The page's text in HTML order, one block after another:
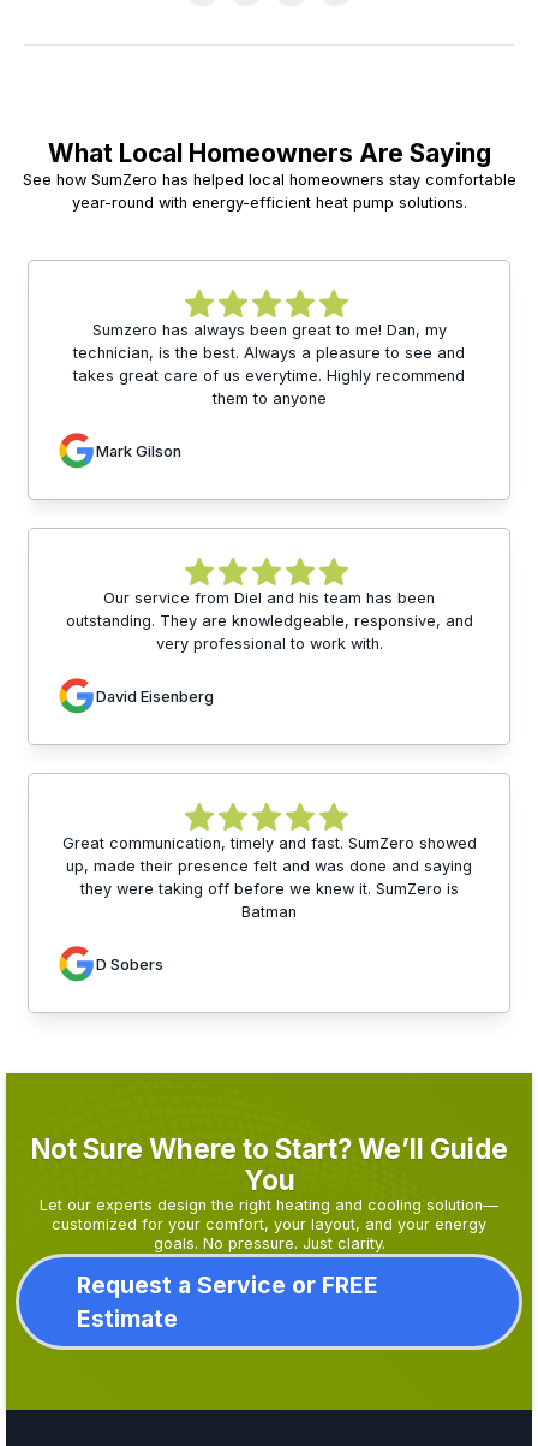
What Local Homeowners Are Saying
See how SumZero has helped local homeowners stay comfortable
year-round with energy-efficient heat pump solutions.
Sumzero has always been great to me! Dan, my
technician, is the best. Always a pleasure to see and
takes great care of us everytime. Highly recommend
them to anyone
Mark Gilson
Our service from Diel and his team has been
outstanding. They are knowledgeable, responsive, and
very professional to work with.
David Eisenberg
Great communication, timely and fast. SumZero showed
up, made their presence felt and was done and saying
they were taking off before we knew it. SumZero is
Batman
D Sobers
Not Sure Where to Start? We’ll Guide
You
Let our experts design the right heating and cooling solution—
customized for your comfort, your layout, and your energy
goals. No pressure. Just clarity.
Request a Service or FREE
Estimate